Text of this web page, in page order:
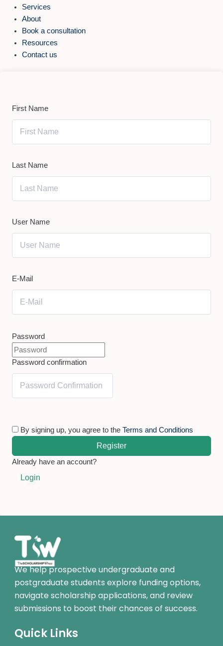
Services
About
Book a consultation
Resources
Contact us
First Name
Last Name
User Name
E-Mail
Password
Password confirmation
By signing up, you agree to the Terms and Conditions
Register
Already have an account?
Login
We help prospective undergraduate and
postgraduate students explore funding options,
navigate scholarship applications, and review
submissions to boost their chances of success.
Quick Links